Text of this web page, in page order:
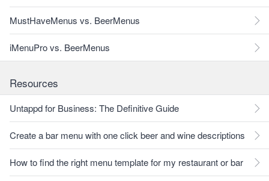
MustHaveMenus vs. BeerMenus
iMenuPro vs. BeerMenus
Resources
Untappd for Business: The Definitive Guide
Create a bar menu with one click beer and wine descriptions
How to find the right menu template for my restaurant or bar